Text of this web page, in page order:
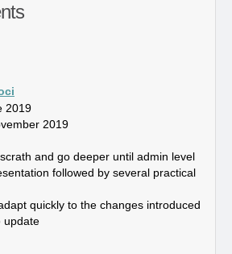
2019
2019
and go deeper until admin level
followed by several practical
quickly to the changes introduced
update